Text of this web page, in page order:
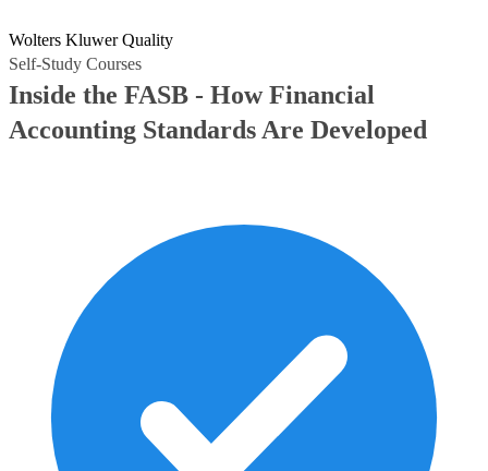
Wolters Kluwer Quality
Self-Study Courses
Inside the FASB - How Financial
Accounting Standards Are Developed